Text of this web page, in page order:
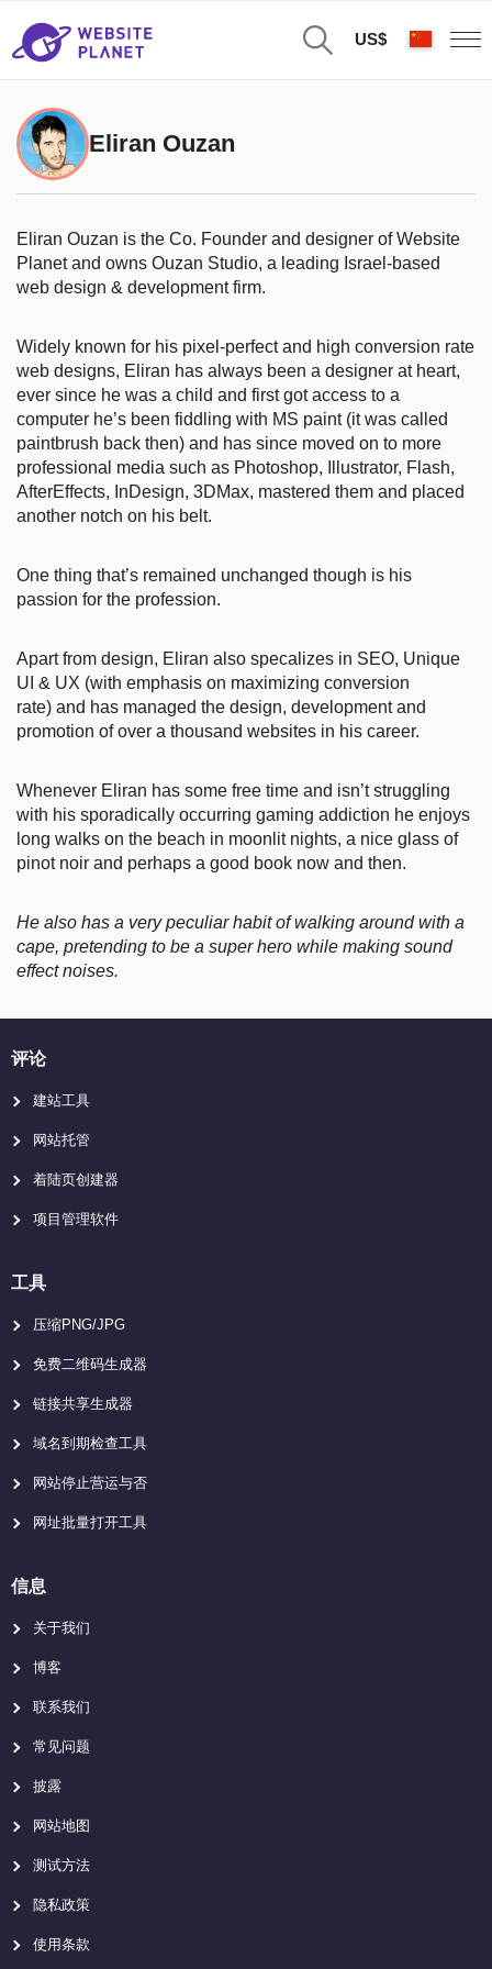
US$
Eliran Ouzan
Eliran Ouzan is the Co. Founder and designer of Website
Planet and owns Ouzan Studio, a leading Israel-based
web design & development firm.
Widely known for his pixel-perfect and high conversion rate
web designs, Eliran has always been a designer at heart,
ever since he was a child and first got access to a
computer he’s been fiddling with MS paint (it was called
paintbrush back then) and has since moved on to more
professional media such as Photoshop, Illustrator, Flash,
AfterEffects, InDesign, 3DMax, mastered them and placed
another notch on his belt.
One thing that’s remained unchanged though is his
passion for the profession.
Apart from design, Eliran also specalizes in SEO, Unique
UI & UX (with emphasis on maximizing conversion
rate) and has managed the design, development and
promotion of over a thousand websites in his career.
Whenever Eliran has some free time and isn’t struggling
with his sporadically occurring gaming addiction he enjoys
long walks on the beach in moonlit nights, a nice glass of
pinot noir and perhaps a good book now and then.
He also has a very peculiar habit of walking around with a
cape, pretending to be a super hero while making sound
effect noises.
评论
建站工具
网站托管
着陆页创建器
项目管理软件
工具
压缩PNG/JPG
免费二维码生成器
链接共享生成器
域名到期检查工具
网站停止营运与否
网址批量打开工具
信息
关于我们
博客
联系我们
常见问题
披露
网站地图
测试方法
隐私政策
使用条款